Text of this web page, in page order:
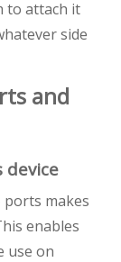
to attach it
side
and
device
makes
enables
use on